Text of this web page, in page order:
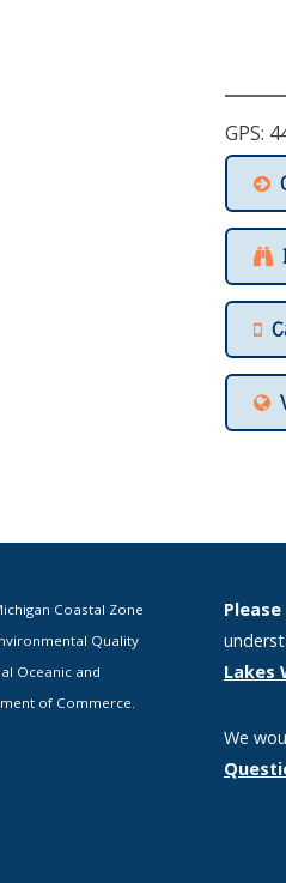
GPS:
Coastal Zone
Quality
Oceanic and
of Commerce.
Lakes
We